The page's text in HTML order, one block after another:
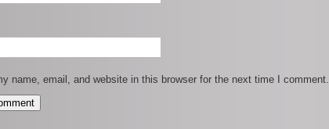
name, email, and website in this browser for the next time I comment.